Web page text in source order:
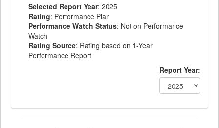
Selected Report Year: 2025
Rating: Performance Plan
Performance Watch Status: Not on Performance
Watch
Rating Source: Rating based on 1-Year
Performance Report
Report Year: